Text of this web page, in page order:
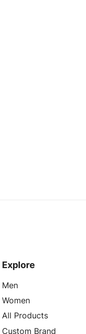
Explore
Men
Women
All Products
Custom Brand